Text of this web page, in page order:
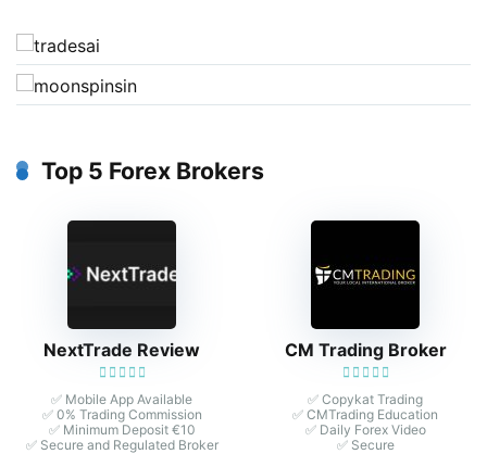
Top 5 Forex Brokers
NextTrade Review
✅ Mobile App Available
✅ 0% Trading Commission
✅ Minimum Deposit €10
✅ Secure and Regulated Broker
CM Trading Broker
✅ Copykat Trading
✅ CMTrading Education
✅ Daily Forex Video
✅ Secure